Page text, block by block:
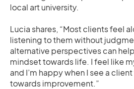
local art university.
Lucia shares, “Most clients feel
listening to them without
alternative perspectives can
mindset towards life. I feel like
and I’m happy when I see a
towards improvement.”